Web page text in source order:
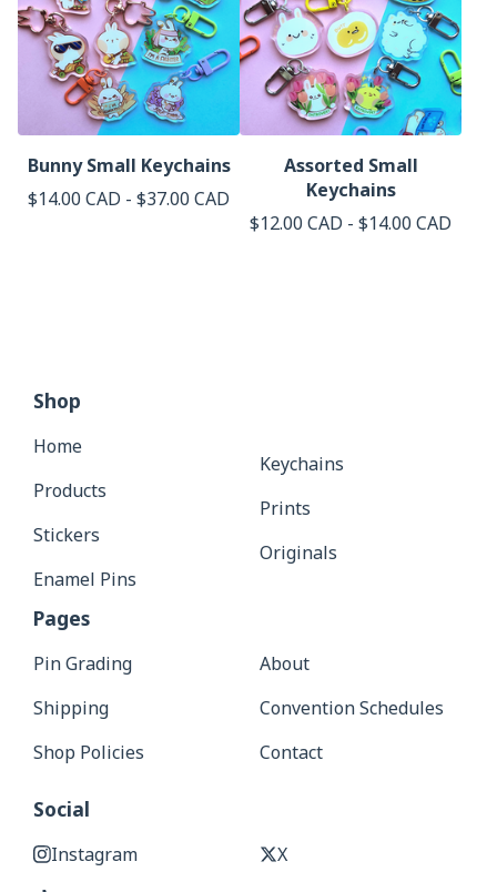
Bunny Small Keychains
$14.00 CAD - $37.00 CAD
Assorted Small
Keychains
$12.00 CAD - $14.00 CAD
Shop
Home
Products
Stickers
Enamel Pins
Keychains
Prints
Originals
Pages
Pin Grading
Shipping
Shop Policies
About
Convention Schedules
Contact
Social
Instagram
X